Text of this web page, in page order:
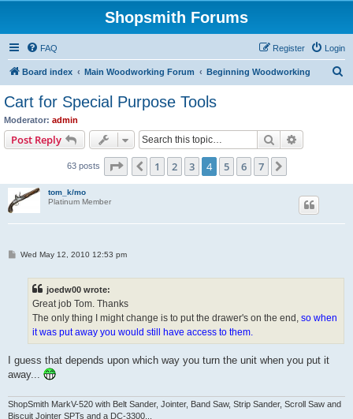
Shopsmith Forums
FAQ Login
Register
Board index Main Woodworking Forum Beginning Woodworking
Cart for Special Purpose Tools
Moderator: admin
Post Reply Search
63 posts Page of 7
Previous
1 2 3 4 5 6 7
tom_k/mo
Platinum Member
PWed May 12, 2010 12:53 pm
joedw00 wrote:
Great job Tom. Thanks
The only thing I might change is to put the drawer's on the end, so when
it was put away you would still have access to them.
I guess that depends upon which way you turn the unit when you put it
away...
ShopSmith MarkV-520 with Belt Sander, Jointer, Band Saw, Strip Sander, Scroll Saw and
Biscuit Jointer SPTs and a DC-3300...